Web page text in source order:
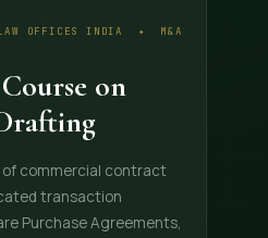
LAW OFFICES INDIA ✦ M&A
on
commercial contract
transaction
Purchase Agreements,